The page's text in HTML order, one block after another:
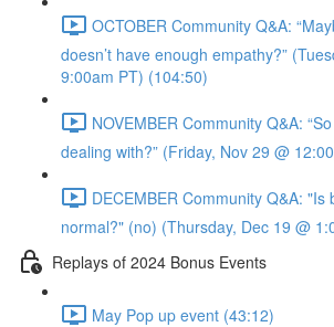
OCTOBER Community Q&A:
doesn’t have enough empathy?”
9:00am PT) (104:50)
NOVEMBER Community Q&A:
dealing with?” (Friday, Nov 29 @
DECEMBER Community Q&A: "Is
normal?" (no) (Thursday, Dec 19 @
Replays of 2024 Bonus Events
May Pop up event (43:12)